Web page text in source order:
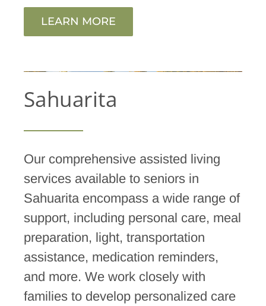
LEARN MORE
Sahuarita
Our comprehensive assisted living
services available to seniors in
Sahuarita encompass a wide range of
support, including personal care, meal
preparation, light, transportation
assistance, medication reminders,
and more. We work closely with
families to develop personalized care